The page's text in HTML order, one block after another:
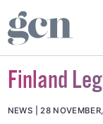
Finland
NEWS 28